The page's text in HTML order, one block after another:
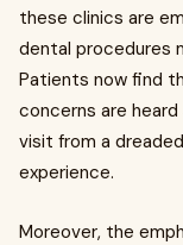
these clinics are
dental procedures
Patients now find
concerns are
visit from a
experience.
Moreover, the